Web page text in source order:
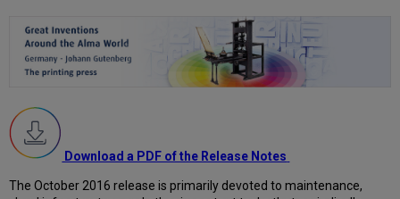
Download a PDF of the Release Notes
The October 2016 release is primarily devoted to maintenance,